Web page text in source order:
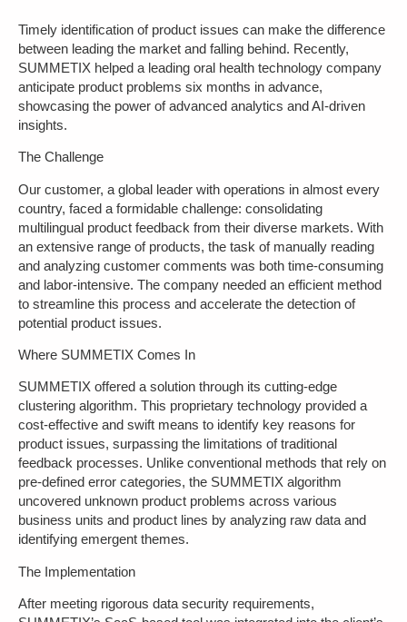
Timely identification of product issues can make the difference
between leading the market and falling behind. Recently,
SUMMETIX helped a leading oral health technology company
anticipate product problems six months in advance,
showcasing the power of advanced analytics and AI-driven
insights.
The Challenge
Our customer, a global leader with operations in almost every
country, faced a formidable challenge: consolidating
multilingual product feedback from their diverse markets. With
an extensive range of products, the task of manually reading
and analyzing customer comments was both time-consuming
and labor-intensive. The company needed an efficient method
to streamline this process and accelerate the detection of
potential product issues.
Where SUMMETIX Comes In
SUMMETIX offered a solution through its cutting-edge
clustering algorithm. This proprietary technology provided a
cost-effective and swift means to identify key reasons for
product issues, surpassing the limitations of traditional
feedback processes. Unlike conventional methods that rely on
pre-defined error categories, the SUMMETIX algorithm
uncovered unknown product problems across various
business units and product lines by analyzing raw data and
identifying emergent themes.
The Implementation
After meeting rigorous data security requirements,